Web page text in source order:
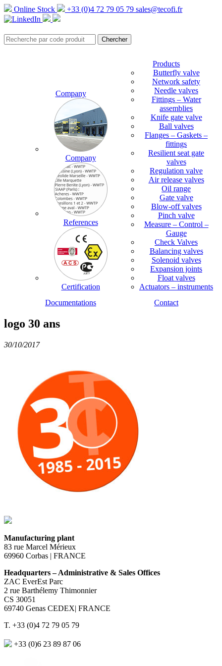
Online Stock +33 (0)4 72 79 05 79 sales@tecofi.fr
Company
Company
References
Certification
Products
Butterfly valve
Network safety
Needle valves
Fittings – Water
assemblies
Knife gate valve
Ball valves
Flanges – Gaskets –
fittings
Resilient seat gate
valves
Regulation valve
Air release valves
Oil range
Gate valve
Blow-off valves
Pinch valve
Measure – Control –
Gauge
Check Valves
Balancing valves
Solenoid valves
Expansion joints
Float valves
Actuators – instruments
Documentations
Contact
logo 30 ans
30/10/2017
Manufacturing plant
83 rue Marcel Mérieux
69960 Corbas | FRANCE
Headquarters – Administrative & Sales Offices
ZAC EverEst Parc
2 rue Barthélemy Thimonnier
CS 30051
69740 Genas CEDEX| FRANCE
T. +33 (0)4 72 79 05 79
+33 (0)6 23 89 87 06